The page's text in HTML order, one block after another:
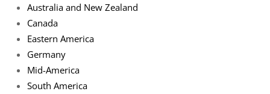
Australia and New Zealand
Canada
Eastern America
Germany
Mid-America
South America